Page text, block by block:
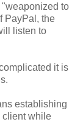
to
PayPal, the
listen to
it is
establishing
client while